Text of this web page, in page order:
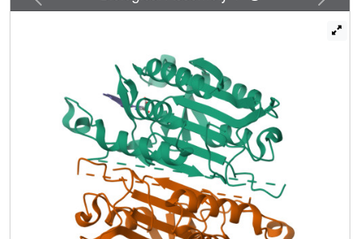
mechanisms. To test this hypothesis, we created a library
of 19 caspase-3 variants through saturation mutagenesis
in a single position of the allosteric site of the dimer
interface, and we show that the enzyme activity varies by
more than four orders of magnitude. Altogether, our
database consists of 37 high-resolution structures of
caspase-3 variants, and we demonstrate that the decrease
in activity correlates with a loss of conserved water
molecules. The data show that the activity of caspase-3
can be fine-tuned through globally desolvating the active
conformation within the native ensemble, providing a
mechanism for cells to repartition the ensemble and thus
fine-tune activity through conformational selection.